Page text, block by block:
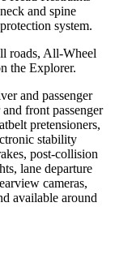
and spine
system.
roads, All-Wheel
the Explorer.
and passenger
front passenger
pretensioners,
stability
post-collision
lane departure
cameras,
available around